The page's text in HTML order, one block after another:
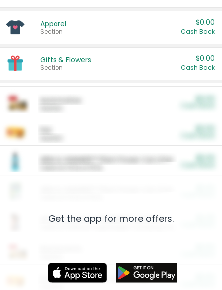
Apparel
Section
$0.00
Cash Back
Gifts & Flowers
Section
$0.00
Cash Back
ARM & HAMMER™ Plant Power Cat Litter
Arm & Hammer HardBall™ Cat Litter
Entertainment and Technology
Get the app for more offers.